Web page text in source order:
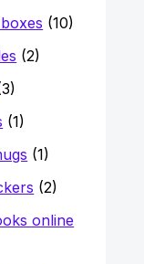
(10)
(2)
(1)
(1)
(2)
online